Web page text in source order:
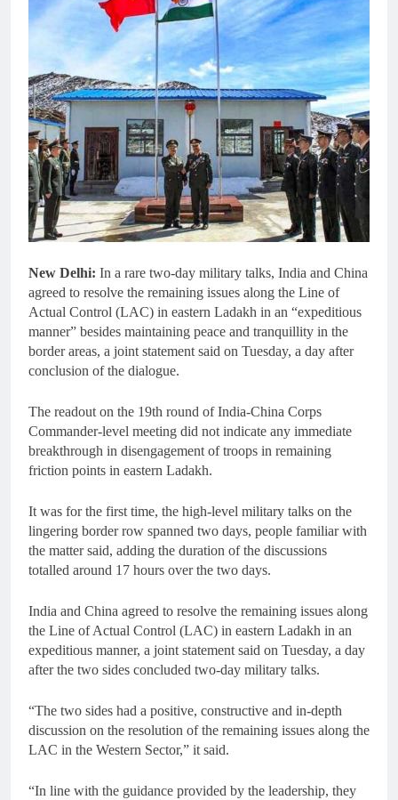
New Delhi: In a rare two-day military talks, India and China
agreed to resolve the remaining issues along the Line of
Actual Control (LAC) in eastern Ladakh in an “expeditious
manner” besides maintaining peace and tranquillity in the
border areas, a joint statement said on Tuesday, a day after
conclusion of the dialogue.
The readout on the 19th round of India-China Corps
Commander-level meeting did not indicate any immediate
breakthrough in disengagement of troops in remaining
friction points in eastern Ladakh.
It was for the first time, the high-level military talks on the
lingering border row spanned two days, people familiar with
the matter said, adding the duration of the discussions
totalled around 17 hours over the two days.
India and China agreed to resolve the remaining issues along
the Line of Actual Control (LAC) in eastern Ladakh in an
expeditious manner, a joint statement said on Tuesday, a day
after the two sides concluded two-day military talks.
“The two sides had a positive, constructive and in-depth
discussion on the resolution of the remaining issues along the
LAC in the Western Sector,” it said.
“In line with the guidance provided by the leadership, they